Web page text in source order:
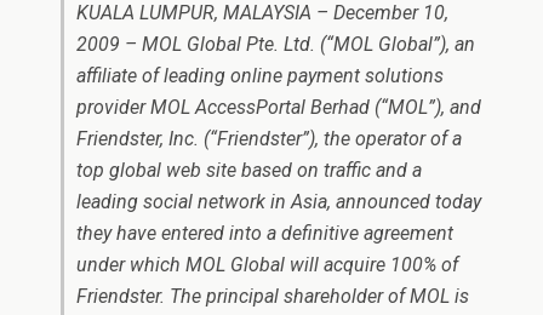
KUALA LUMPUR, MALAYSIA – December 10,
2009 – MOL Global Pte. Ltd. (“MOL Global”), an
affiliate of leading online payment solutions
provider MOL AccessPortal Berhad (“MOL”), and
Friendster, Inc. (“Friendster”), the operator of a
top global web site based on traffic and a
leading social network in Asia, announced today
they have entered into a definitive agreement
under which MOL Global will acquire 100% of
Friendster. The principal shareholder of MOL is